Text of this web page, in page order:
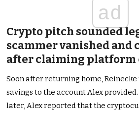
ad
Crypto pitch sounded
scammer vanished and
after claiming platform
Soon after returning home,
savings to the account Alex
later, Alex reported that the